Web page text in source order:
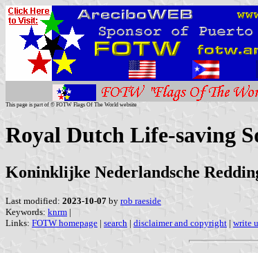
This page is part of © FOTW Flags Of The World website
Royal Dutch Life-saving
Koninklijke Nederlandsche
Last modified: 2023-10-07 by rob raeside
Keywords: knrm |
Links: FOTW homepage | search | disclaimer and copyright | write